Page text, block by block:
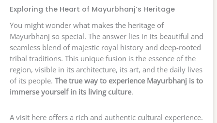
Exploring the Heart of Mayurbhanj’s Heritage
You might wonder what makes the heritage of
Mayurbhanj so special. The answer lies in its beautiful and
seamless blend of majestic royal history and deep-rooted
tribal traditions. This unique fusion is the essence of the
region, visible in its architecture, its art, and the daily lives
of its people. The true way to experience Mayurbhanj is to
immerse yourself in its living culture.
A visit here offers a rich and authentic cultural experience.